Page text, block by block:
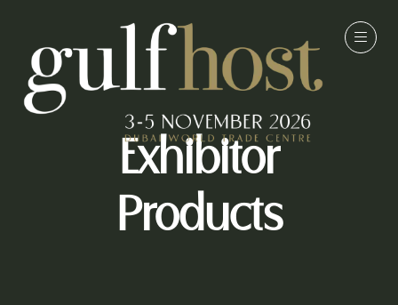
Exhibitor
Products